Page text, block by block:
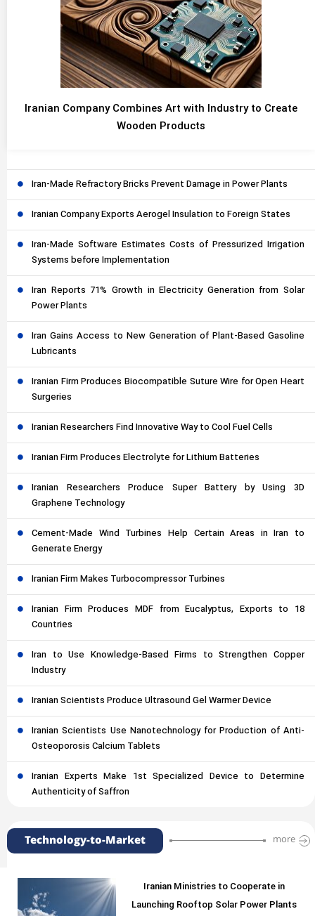
Iranian Company Combines Art with Industry to Create
Wooden Products
Iran-Made Refractory Bricks Prevent Damage in Power Plants
Iranian Company Exports Aerogel Insulation to Foreign States
Iran-Made Software Estimates Costs of Pressurized Irrigation
Systems before Implementation
Iran Reports 71% Growth in Electricity Generation from Solar
Power Plants
Iran Gains Access to New Generation of Plant-Based Gasoline
Lubricants
Iranian Firm Produces Biocompatible Suture Wire for Open Heart
Surgeries
Iranian Researchers Find Innovative Way to Cool Fuel Cells
Iranian Firm Produces Electrolyte for Lithium Batteries
Iranian Researchers Produce Super Battery by Using 3D
Graphene Technology
Cement-Made Wind Turbines Help Certain Areas in Iran to
Generate Energy
Iranian Firm Makes Turbocompressor Turbines
Iranian Firm Produces MDF from Eucalyptus, Exports to 18
Countries
Iran to Use Knowledge-Based Firms to Strengthen Copper
Industry
Iranian Scientists Produce Ultrasound Gel Warmer Device
Iranian Scientists Use Nanotechnology for Production of Anti-
Osteoporosis Calcium Tablets
Iranian Experts Make 1st Specialized Device to Determine
Authenticity of Saffron
Technology-to-Market more
Iranian Ministries to Cooperate in
Launching Rooftop Solar Power Plants